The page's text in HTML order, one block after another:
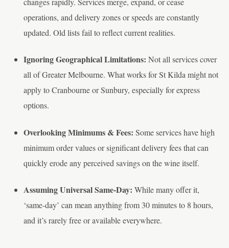
operations, and delivery zones or speeds are constantly
updated. Old lists fail to reflect current realities.
Ignoring Geographical Limitations: Not all services cover
all of Greater Melbourne. What works for St Kilda might not
apply to Cranbourne or Sunbury, especially for express
options.
Overlooking Minimums & Fees: Some services have high
minimum order values or significant delivery fees that can
quickly erode any perceived savings on the wine itself.
Assuming Universal Same-Day: While many offer it,
‘same-day’ can mean anything from 30 minutes to 8 hours,
and it’s rarely free or available everywhere.